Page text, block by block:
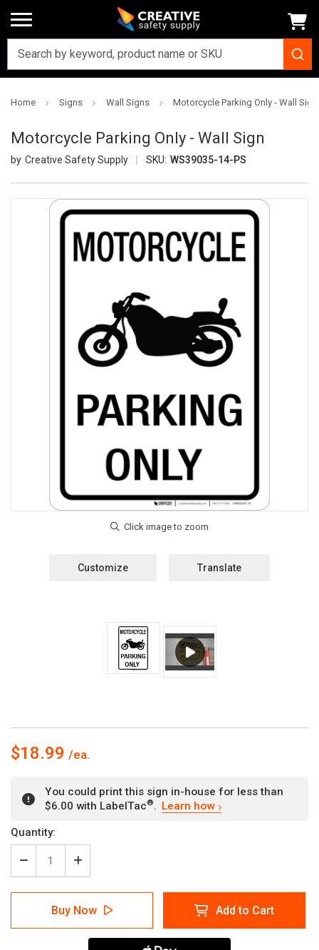
Home Signs Wall Signs Motorcycle Parking Only - Wall Sign
Motorcycle Parking Only - Wall Sign
Creative Safety Supply SKU: WS39035-14-PS
Customize Translate
$18.99
You could print this sign in-house for less than
$6.00 with LabelTac®. Learn how
Current
Stock:
Quantity:
Decrease
Quantity
of
Motorcycle
Parking
Only
Increase
Quantity
of
Motorcycle
Parking
Only
Buy Now Add to Cart